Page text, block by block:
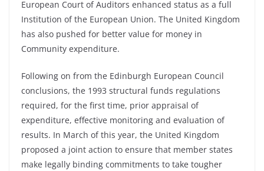
European Court of Auditors enhanced status as a full
Institution of the European Union. The United Kingdom
has also pushed for better value for money in
Community expenditure.
Following on from the Edinburgh European Council
conclusions, the 1993 structural funds regulations
required, for the first time, prior appraisal of
expenditure, effective monitoring and evaluation of
results. In March of this year, the United Kingdom
proposed a joint action to ensure that member states
make legally binding commitments to take tougher